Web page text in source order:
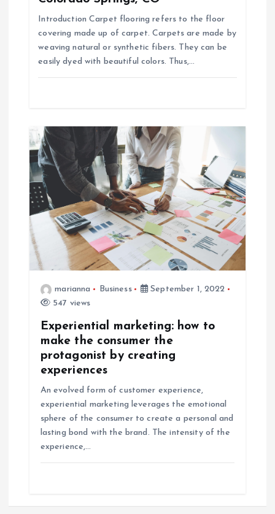
o
n
Introduction Carpet flooring refers to the floor
covering made up of carpet. Carpets are made by
weaving natural or synthetic fibers. They can be
easily dyed with beautiful colors. Thus,…
marianna Business
September 1, 2022
547 views
Experiential marketing: how to
make the consumer the
protagonist by creating
experiences
An evolved form of customer experience,
experiential marketing leverages the emotional
sphere of the consumer to create a personal and
lasting bond with the brand. The intensity of the
experience,…